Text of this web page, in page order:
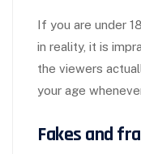
If you are under
in reality, it is
the viewers
your age
Fakes and